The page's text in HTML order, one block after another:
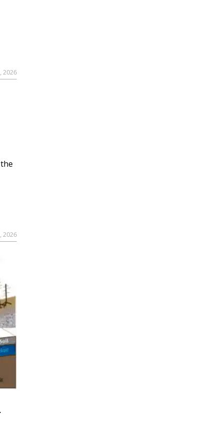
2026
2026